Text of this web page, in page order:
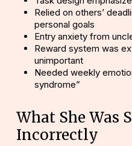
Relied on others’
personal goals
Entry anxiety from
Reward system was
unimportant
Needed weekly
syndrome”
What She Was
Incorrectly